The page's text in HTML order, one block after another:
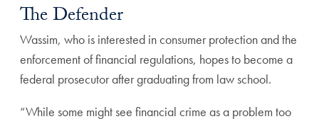
The Defender
Wassim, who is interested in consumer protection and the
enforcement of financial regulations, hopes to become a
federal prosecutor after graduating from law school.
“While some might see financial crime as a problem too